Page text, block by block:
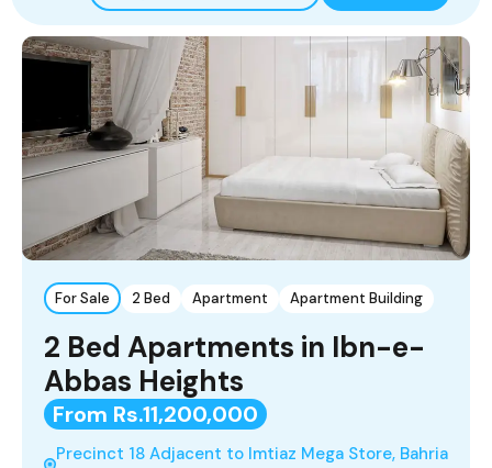
For Sale 2 Bed Apartment Apartment Building
2 Bed Apartments in Ibn-e-
Abbas Heights
From Rs.11,200,000
Precinct 18 Adjacent to Imtiaz Mega Store, Bahria